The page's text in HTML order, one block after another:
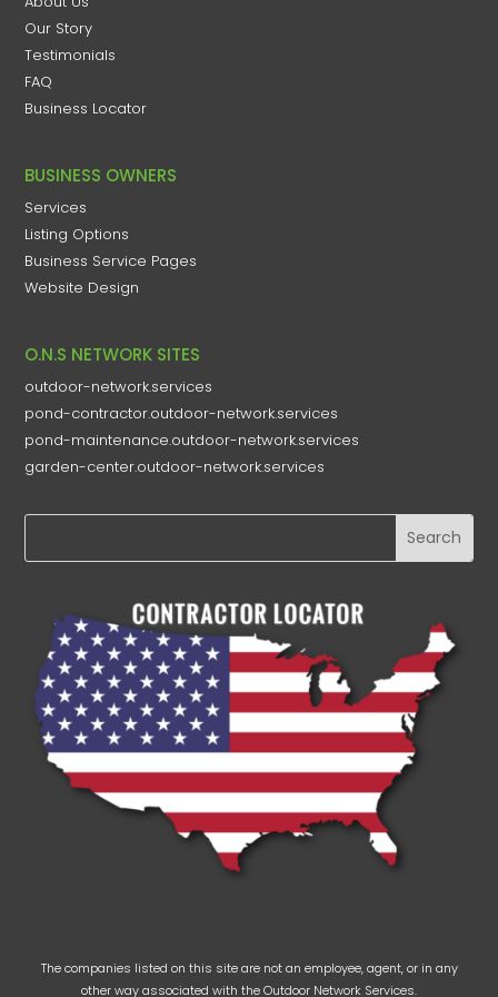
Our Story
Testimonials
FAQ
Business Locator
BUSINESS OWNERS
Services
Listing Options
Business Service Pages​
Website Design
O.N.S NETWORK SITES
outdoor-network.services
pond-contractor.outdoor-network.services
pond-maintenance.outdoor-network.services
garden-center.outdoor-network.services
The companies listed on this site are not an employee, agent, or in any
other way associated with the Outdoor Network Services.